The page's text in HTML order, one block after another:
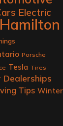
Electric
Hamilton
Porsche
Tesla Tires
Dealerships
Tips Winter